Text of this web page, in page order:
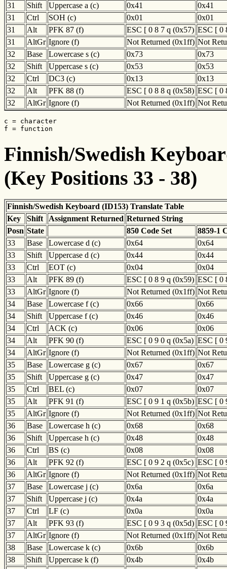
31
Shift Uppercase a (c) 0x41
0x41
31
Ctrl SOH (c) 0x01
0x01
31
Alt PFK 87 (f) ESC [ 0 8 7 q (0x57) ESC [ 0
31
AltGr Ignore (f) Not Returned (0x1ff) Not
32
Base Lowercase s (c) 0x73
0x73
32
Shift Uppercase s (c) 0x53
0x53
32
Ctrl DC3 (c) 0x13
0x13
32
Alt PFK 88 (f) ESC [ 0 8 8 q (0x58) ESC [ 0
32
AltGr Ignore (f) Not Returned (0x1ff) Not
c = character
f = function
Finnish/Swedish
(Key Positions 33 - 38)
Finnish/Swedish Keyboard (ID153) Translate Table
Key
Shift Assignment Returned Returned String
Posn State 850 Code Set
8859-1
33
Base Lowercase d (c) 0x64
0x64
33
Shift Uppercase d (c) 0x44
0x44
33
Ctrl EOT (c) 0x04
0x04
33
Alt PFK 89 (f) ESC [ 0 8 9 q (0x59) ESC [ 0
33
AltGr Ignore (f) Not Returned (0x1ff) Not
34
Base Lowercase f (c) 0x66
0x66
34
Shift Uppercase f (c) 0x46
0x46
34
Ctrl ACK (c) 0x06
0x06
34
Alt PFK 90 (f) ESC [ 0 9 0 q (0x5a) ESC [ 0
34
AltGr Ignore (f) Not Returned (0x1ff) Not
35
Base Lowercase g (c) 0x67
0x67
35
Shift Uppercase g (c) 0x47
0x47
35
Ctrl BEL (c) 0x07
0x07
35
Alt PFK 91 (f) ESC [ 0 9 1 q (0x5b) ESC [ 0
35
AltGr Ignore (f) Not Returned (0x1ff) Not
36
Base Lowercase h (c) 0x68
0x68
36
Shift Uppercase h (c) 0x48
0x48
36
Ctrl BS (c) 0x08
0x08
36
Alt PFK 92 (f) ESC [ 0 9 2 q (0x5c) ESC [ 0
36
AltGr Ignore (f) Not Returned (0x1ff) Not
37
Base Lowercase j (c) 0x6a
0x6a
37
Shift Uppercase j (c) 0x4a
0x4a
37
Ctrl LF (c) 0x0a
0x0a
37
Alt PFK 93 (f) ESC [ 0 9 3 q (0x5d) ESC [ 0
37
AltGr Ignore (f) Not Returned (0x1ff) Not
38
Base Lowercase k (c) 0x6b
0x6b
38
Shift Uppercase k (f) 0x4b
0x4b